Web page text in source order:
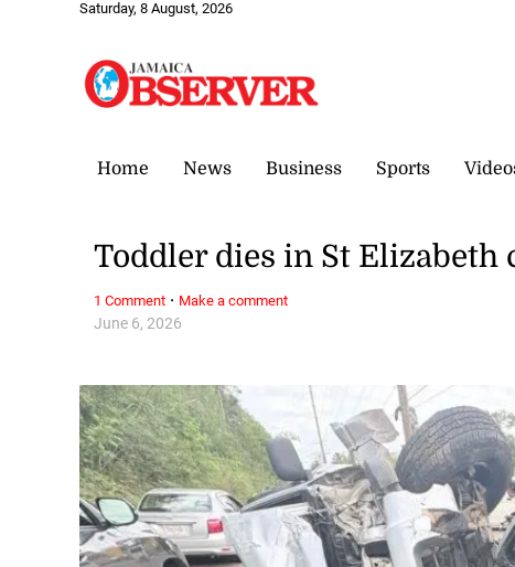
Saturday, 8 August, 2026
Home News Business Sports
June 6, 2026
Toddler dies in St Elizabeth
1 Comment · Make a comment